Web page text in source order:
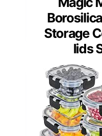
Storage
lids